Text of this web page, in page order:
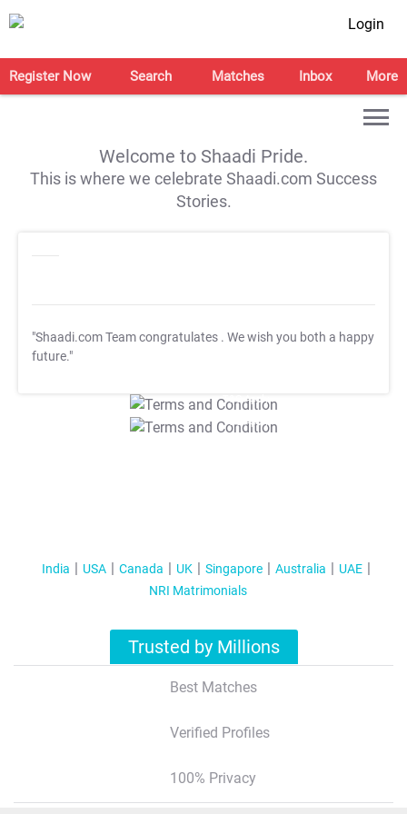
Login
Register Now Search Matches Inbox More
Welcome to Shaadi Pride.
This is where we celebrate Shaadi.com Success
Stories.
"Shaadi.com Team congratulates . We wish you both a happy
future."
T&C Apply
T&C Apply
India USA Canada UK Singapore Australia
UAE
NRI Matrimonials
Trusted by Millions
Best Matches
Verified Profiles
100% Privacy